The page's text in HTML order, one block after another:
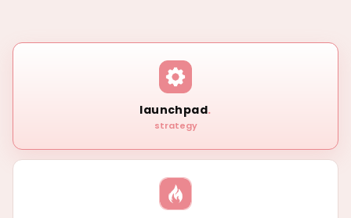
launchpad.
strategy